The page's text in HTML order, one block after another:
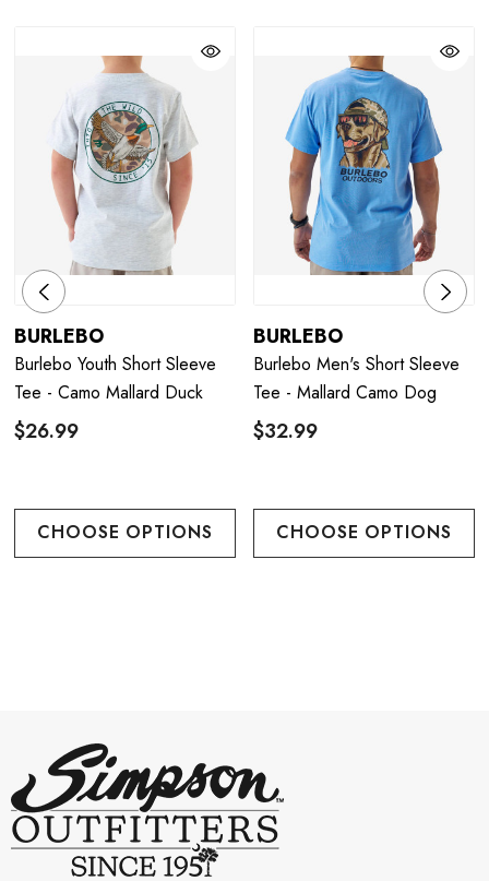
BURLEBO
Burlebo Youth Short Sleeve
Tee - Camo Mallard Duck
$26.99
CHOOSE OPTIONS
BURLEBO
Burlebo Men's Short Sleeve
Tee - Mallard Camo Dog
$32.99
CHOOSE OPTIONS